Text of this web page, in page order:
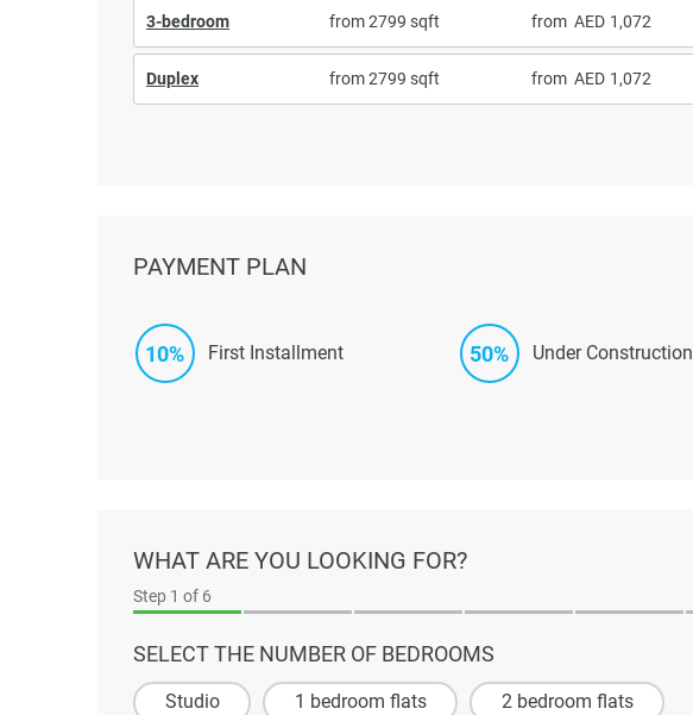
3-bedroom from 2799 sqft from 1,072
Duplex from 2799 sqft from 1,072
PAYMENT PLAN
10% First Installment 50% Under Construction
WHAT ARE YOU LOOKING FOR?
Step 1 of 6
SELECT THE NUMBER OF BEDROOMS
Studio 1 bedroom flats 2 bedroom flats